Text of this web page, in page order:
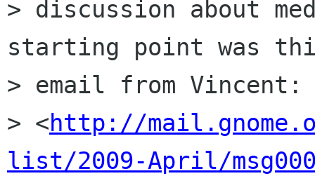
> discussion about
starting point was
> email from Vincent:
> <http://
list/2009-April/